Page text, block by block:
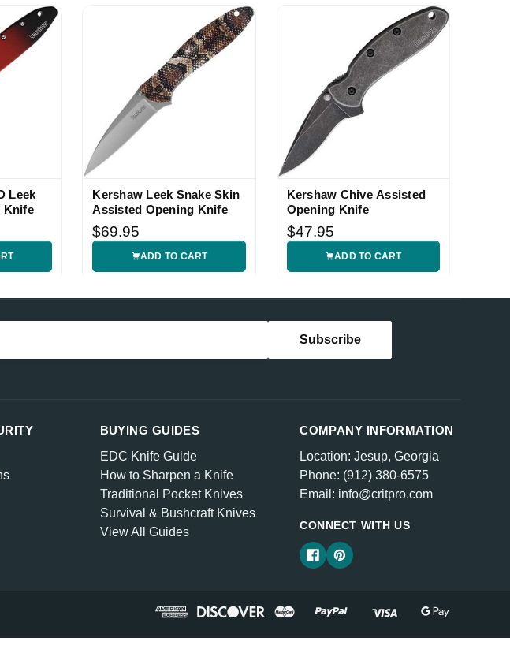
Leek
Knife
Kershaw Leek Snake Skin
Assisted Opening Knife
$69.95
ADD TO CART
Kershaw Chive Assisted
Opening Knife
$47.95
ADD TO CART
COMPANY INFORMATION
Location: Jesup, Georgia
Phone: (912) 380-6575
Email: info@critpro.com
CONNECT WITH US
BUYING GUIDES
EDC Knife Guide
How to Sharpen a Knife
Traditional Pocket Knives
Survival & Bushcraft Knives
View All Guides